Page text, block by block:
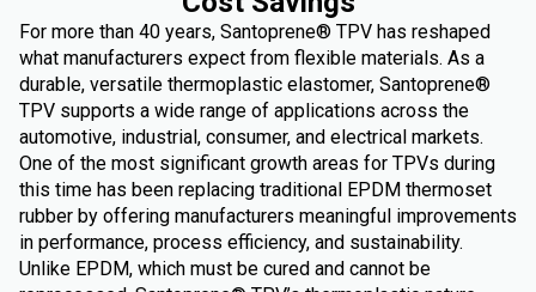
For more than 40 years, Santoprene® TPV has reshaped
what manufacturers expect from flexible materials. As a
durable, versatile thermoplastic elastomer, Santoprene®
TPV supports a wide range of applications across the
automotive, industrial, consumer, and electrical markets.
One of the most significant growth areas for TPVs during
this time has been replacing traditional EPDM thermoset
rubber by offering manufacturers meaningful improvements
in performance, process efficiency, and sustainability.
Unlike EPDM, which must be cured and cannot be